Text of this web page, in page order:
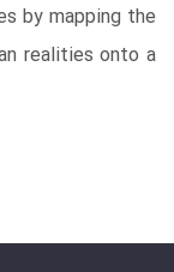
by mapping the
realities onto a